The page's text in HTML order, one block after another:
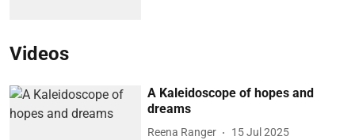
Videos
A Kaleidoscope of hopes and
dreams
Reena Ranger 15 Jul 2025